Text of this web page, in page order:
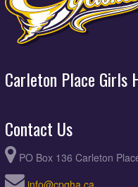
Carleton Place
Contact Us
PO Box 136 Carleton
info@cpgha.ca